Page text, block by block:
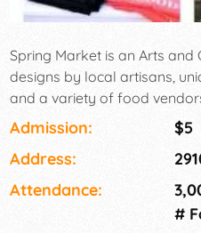
Spring Market is an Arts
designs by local artisans,
and a variety of food
Admission:
$5
Address:
Attendance:
#